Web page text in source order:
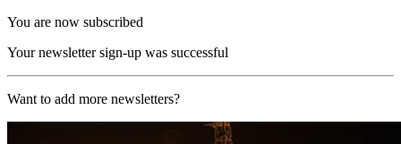
You are now subscribed
Your newsletter sign-up was successful
Want to add more newsletters?